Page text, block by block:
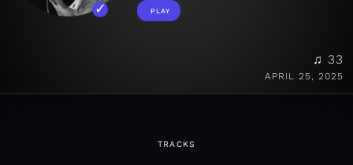
PLAY
♫ 33
APRIL 25, 2025
TRACKS